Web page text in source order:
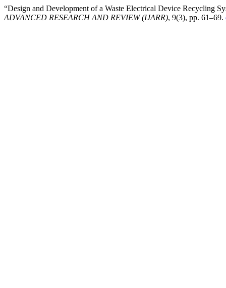
“Design and Development of a Waste Electrical Device Recycling
ADVANCED RESEARCH AND REVIEW (IJARR), 9(3), pp. 61–69.